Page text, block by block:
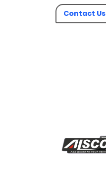
Contact Us